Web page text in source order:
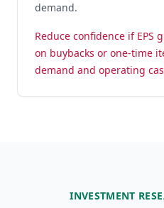
demand.
Reduce confidence if EPS
on buybacks or one-time
demand and operating
INVESTMENT